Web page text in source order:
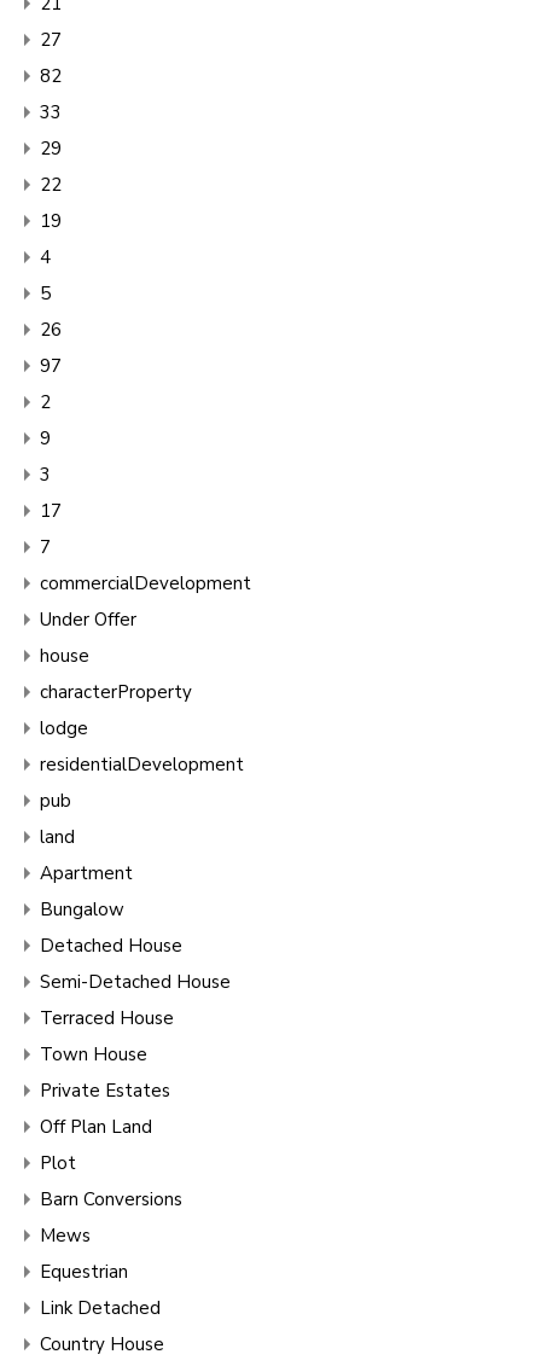
27
82
33
29
22
19
4
5
26
97
2
9
3
17
7
commercialDevelopment
Under Offer
house
characterProperty
lodge
residentialDevelopment
pub
land
Apartment
Bungalow
Detached House
Semi-Detached House
Terraced House
Town House
Private Estates
Off Plan Land
Plot
Barn Conversions
Mews
Equestrian
Link Detached
Country House